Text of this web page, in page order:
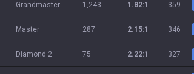
grandmaster 1,243 1.82:1 359
master 287 2.15:1 346
diamond 2 75 2.22:1 327